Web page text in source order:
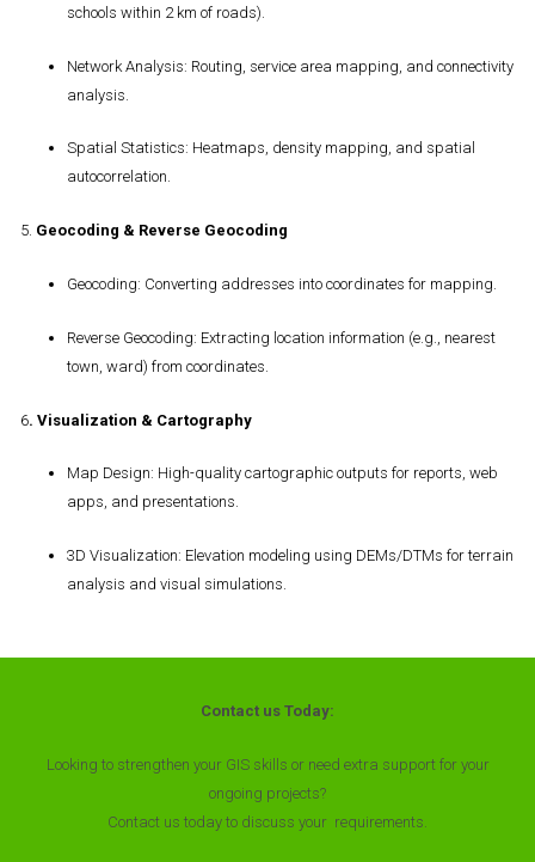
schools within 2 km of roads).
Network Analysis: Routing, service area mapping, and connectivity
analysis.
Spatial Statistics: Heatmaps, density mapping, and spatial
autocorrelation.
5. Geocoding & Reverse Geocoding
Geocoding: Converting addresses into coordinates for mapping.
Reverse Geocoding: Extracting location information (e.g., nearest
town, ward) from coordinates.
6. Visualization & Cartography
Map Design: High-quality cartographic outputs for reports, web
apps, and presentations.
3D Visualization: Elevation modeling using DEMs/DTMs for terrain
analysis and visual simulations.
Contact us Today:
Looking to strengthen your GIS skills or need extra support for your
ongoing projects?
Contact us today to discuss your requirements.